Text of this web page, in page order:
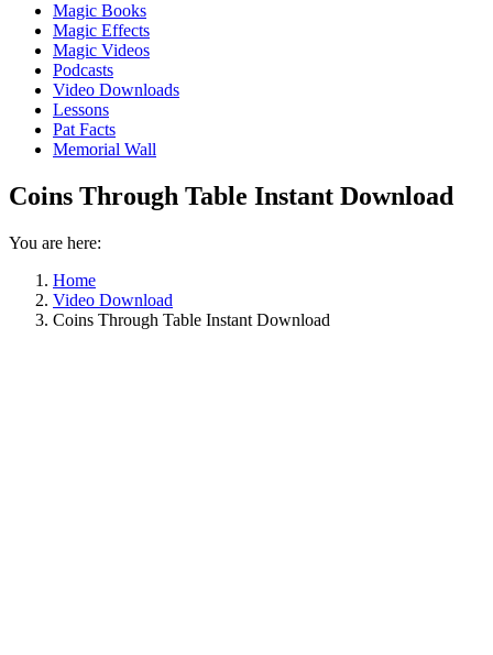
Magic Books
Magic Effects
Magic Videos
Podcasts
Video Downloads
Lessons
Pat Facts
Memorial Wall
Coins Through Table Instant Download
You are here:
Home
Video Download
Coins Through Table Instant Download